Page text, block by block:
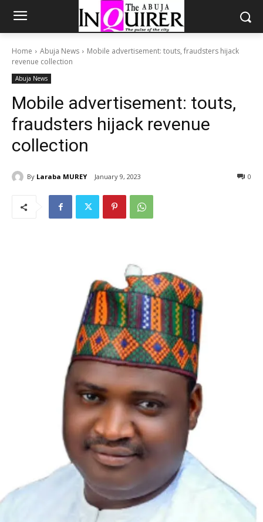
Home Abuja News
Mobile advertisement: touts, fraudsters hijack
revenue collection
Abuja News
Mobile advertisement: touts,
fraudsters hijack revenue
collection
By Laraba MUREY January 9, 2023 0